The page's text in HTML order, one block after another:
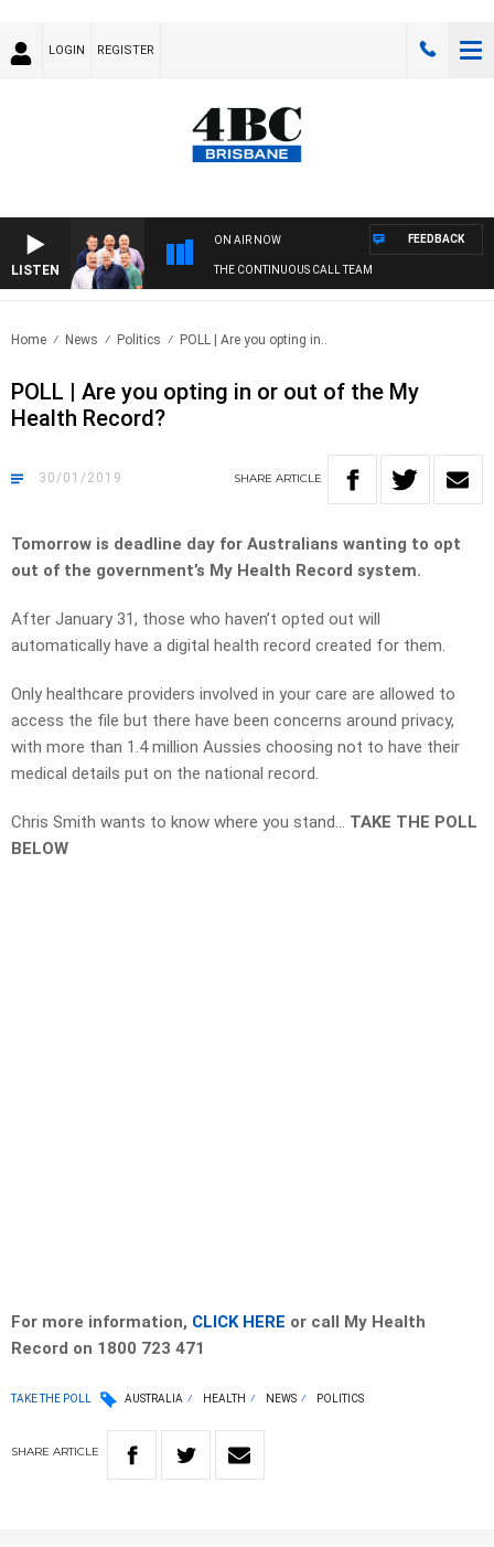
LOGIN REGISTER
LISTEN
ON AIR NOW
THE CONTINUOUS CALL TEAM
FEEDBACK
Home News Politics POLL | Are you opting in..
POLL | Are you opting in or out of the My
Health Record?
30/01/2019 SHARE ARTICLE
Tomorrow is deadline day for Australians wanting to opt
out of the government’s My Health Record system.
After January 31, those who haven’t opted out will
automatically have a digital health record created for them.
Only healthcare providers involved in your care are allowed to
access the file but there have been concerns around privacy,
with more than 1.4 million Aussies choosing not to have their
medical details put on the national record.
Chris Smith wants to know where you stand… TAKE THE POLL
BELOW
For more information, CLICK HERE or call My Health
Record on 1800 723 471
TAKE THE POLL AUSTRALIA HEALTH NEWS POLITICS
SHARE ARTICLE